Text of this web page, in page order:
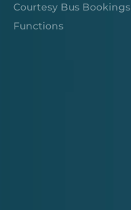
Courtesy Bus Bookings
Functions